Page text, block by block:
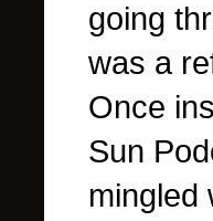
going
was a
Once
Sun
mingled